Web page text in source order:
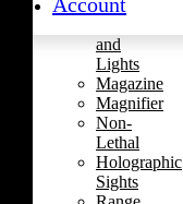
Handgun
and
Lights
Magazine
Magnifier
Non-
Lethal
Holographic
Sights